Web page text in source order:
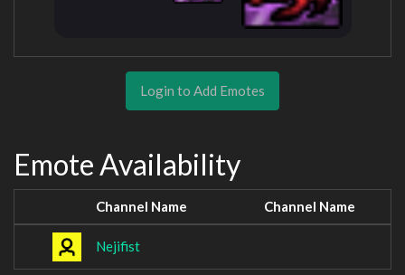
Login to Add Emotes
Emote Availability
Channel Name Channel Name
Nejifist